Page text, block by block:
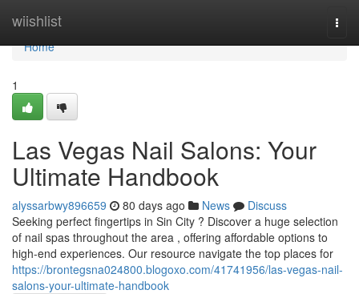
wiishlist
Home
Home
1
Las Vegas Nail Salons: Your
Ultimate Handbook
alyssarbwy896659 80 days ago News
Discuss
Seeking perfect fingertips in Sin City ? Discover a huge selection
of nail spas throughout the area , offering affordable options to
high-end experiences. Our resource navigate the top places for
https://brontegsna024800.blogoxo.com/41741956/las-vegas-nail-
salons-your-ultimate-handbook